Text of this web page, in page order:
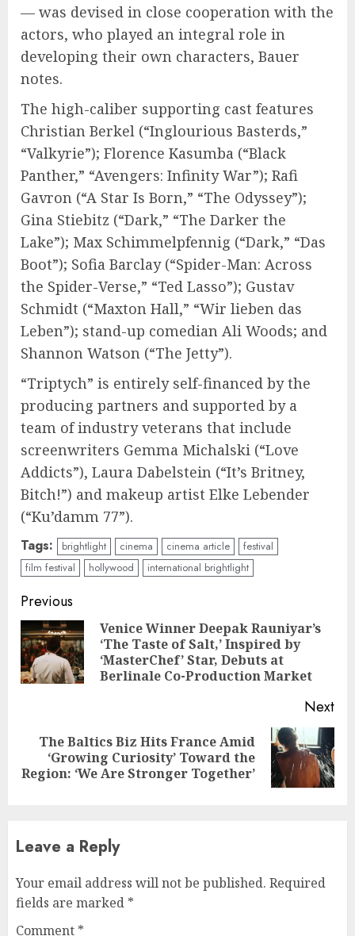
— was devised in close cooperation with the
actors, who played an integral role in
developing their own characters, Bauer
notes.
The high-caliber supporting cast features
Christian Berkel (“Inglourious Basterds,”
“Valkyrie”); Florence Kasumba (“Black
Panther,” “Avengers: Infinity War”); Rafi
Gavron (“A Star Is Born,” “The Odyssey”);
Gina Stiebitz (“Dark,” “The Darker the
Lake”); Max Schimmelpfennig (“Dark,” “Das
Boot”); Sofia Barclay (“Spider-Man: Across
the Spider-Verse,” “Ted Lasso”); Gustav
Schmidt (“Maxton Hall,” “Wir lieben das
Leben”); stand-up comedian Ali Woods; and
Shannon Watson (“The Jetty”).
“Triptych” is entirely self-financed by the
producing partners and supported by a
team of industry veterans that include
screenwriters Gemma Michalski (“Love
Addicts”), Laura Dabelstein (“It’s Britney,
Bitch!”) and makeup artist Elke Lebender
(“Ku’damm 77”).
Tags: brightlight cinema cinema article
festival
film festival
hollywood international brightlight
Continue
Reading
Previous
Venice Winner Deepak Rauniyar’s
‘The Taste of Salt,’ Inspired by
‘MasterChef’ Star, Debuts at
Berlinale Co-Production Market
Next
Next
post:
The Baltics Biz Hits France Amid
‘Growing Curiosity’ Toward the
Region: ‘We Are Stronger Together’
Leave a Reply
Your email address will not be published. Required
fields are marked *
Comment *